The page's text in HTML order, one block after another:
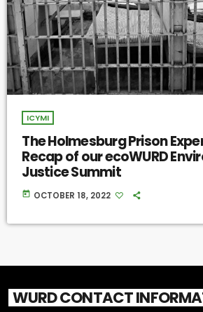
ICYMI
The Holmesburg Prison
Recap of our ecoWURD
Justice Summit
today OCTOBER 18, 2022
WURD CONTACT